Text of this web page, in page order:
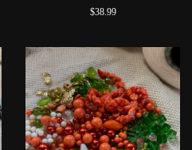
$38.99